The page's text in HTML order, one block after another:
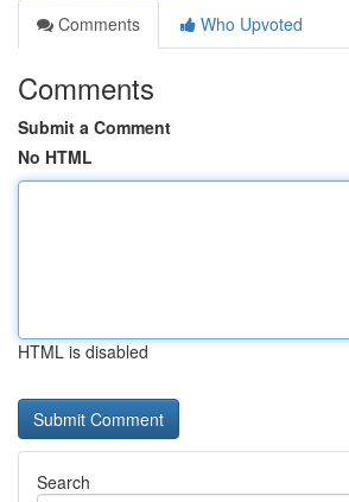
Comments
Who Upvoted
Comments
Submit a Comment
No HTML
HTML is disabled
Search